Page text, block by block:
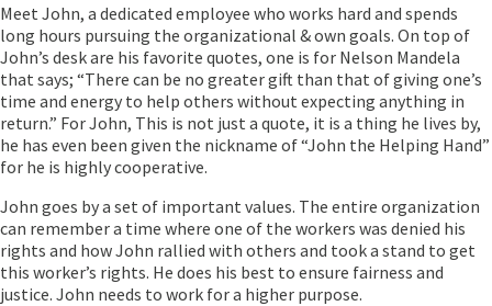
Meet John, a dedicated employee who works hard and spends
long hours pursuing the organizational & own goals. On top of
John’s desk are his favorite quotes, one is for Nelson Mandela
that says; “There can be no greater gift than that of giving one’s
time and energy to help others without expecting anything in
return.” For John, This is not just a quote, it is a thing he lives by,
he has even been given the nickname of “John the Helping Hand”
for he is highly cooperative.
John goes by a set of important values. The entire organization
can remember a time where one of the workers was denied his
rights and how John rallied with others and took a stand to get
this worker’s rights. He does his best to ensure fairness and
justice. John needs to work for a higher purpose.